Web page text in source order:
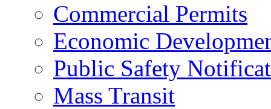
Commercial Permits
Economic
Public Safety
Mass Transit